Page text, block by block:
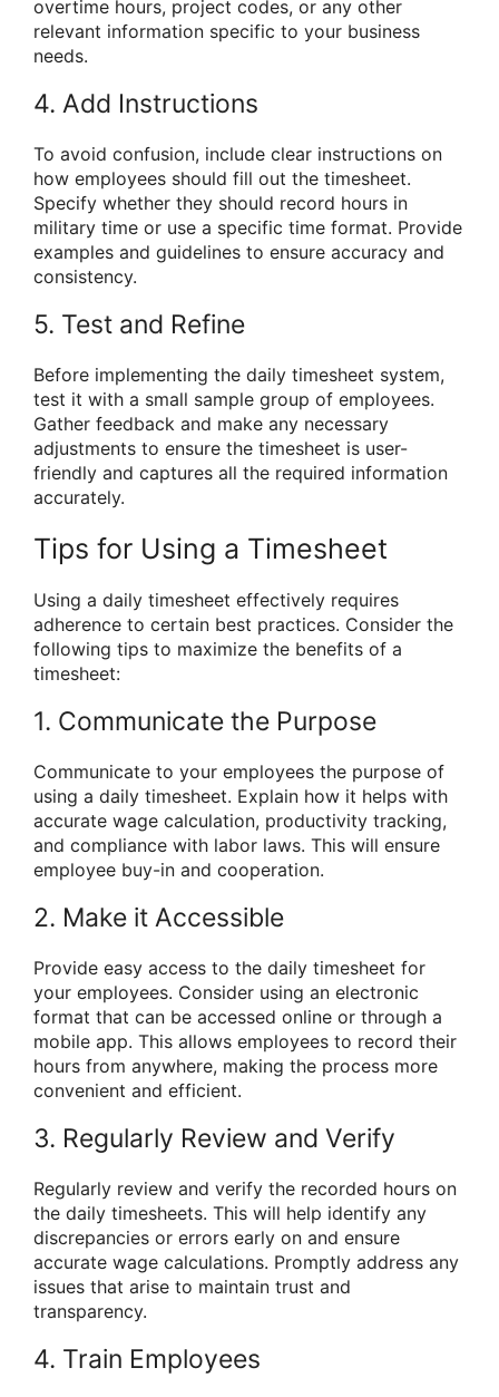
overtime hours, project codes, or any other
relevant information specific to your business
needs.
4. Add Instructions
To avoid confusion, include clear instructions on
how employees should fill out the timesheet.
Specify whether they should record hours in
military time or use a specific time format. Provide
examples and guidelines to ensure accuracy and
consistency.
5. Test and Refine
Before implementing the daily timesheet system,
test it with a small sample group of employees.
Gather feedback and make any necessary
adjustments to ensure the timesheet is user-
friendly and captures all the required information
accurately.
Tips for Using a Timesheet
Using a daily timesheet effectively requires
adherence to certain best practices. Consider the
following tips to maximize the benefits of a
timesheet:
1. Communicate the Purpose
Communicate to your employees the purpose of
using a daily timesheet. Explain how it helps with
accurate wage calculation, productivity tracking,
and compliance with labor laws. This will ensure
employee buy-in and cooperation.
2. Make it Accessible
Provide easy access to the daily timesheet for
your employees. Consider using an electronic
format that can be accessed online or through a
mobile app. This allows employees to record their
hours from anywhere, making the process more
convenient and efficient.
3. Regularly Review and Verify
Regularly review and verify the recorded hours on
the daily timesheets. This will help identify any
discrepancies or errors early on and ensure
accurate wage calculations. Promptly address any
issues that arise to maintain trust and
transparency.
4. Train Employees